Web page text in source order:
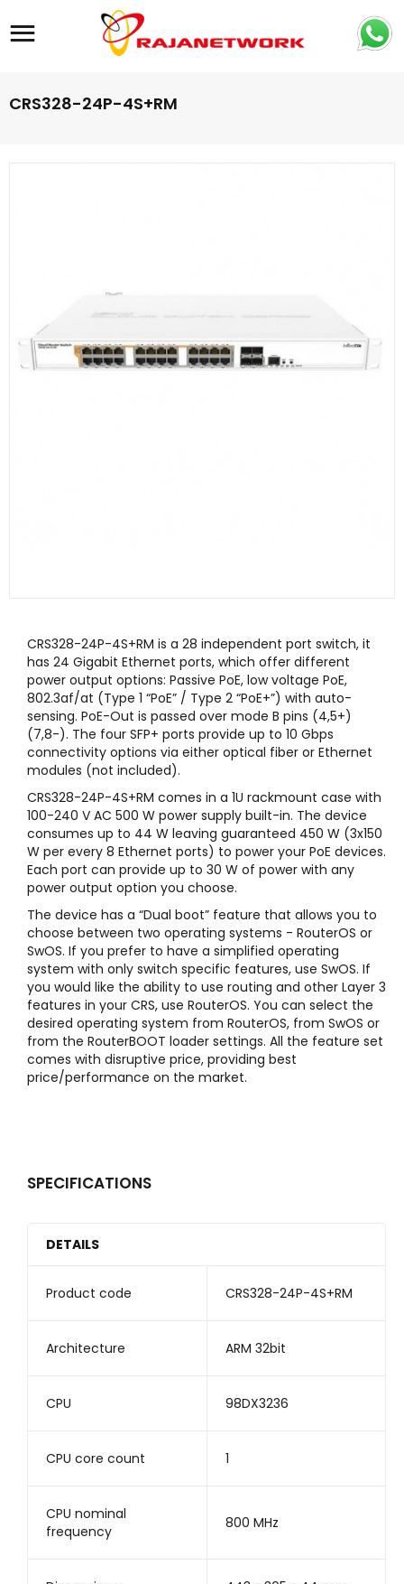
Site navigation
CRS328-24P-4S+RM
CRS328-24P-4S+RM is a 28 independent port switch, it
has 24 Gigabit Ethernet ports, which offer different
power output options: Passive PoE, low voltage PoE,
802.3af/at (Type 1 “PoE” / Type 2 “PoE+”) with auto-
sensing. PoE-Out is passed over mode B pins (4,5+)
(7,8-). The four SFP+ ports provide up to 10 Gbps
connectivity options via either optical fiber or Ethernet
modules (not included).
CRS328-24P-4S+RM comes in a 1U rackmount case with
100-240 V AC 500 W power supply built-in. The device
consumes up to 44 W leaving guaranteed 450 W (3x150
W per every 8 Ethernet ports) to power your PoE devices.
Each port can provide up to 30 W of power with any
power output option you choose.
The device has a “Dual boot” feature that allows you to
choose between two operating systems - RouterOS or
SwOS. If you prefer to have a simplified operating
system with only switch specific features, use SwOS. If
you would like the ability to use routing and other Layer 3
features in your CRS, use RouterOS. You can select the
desired operating system from RouterOS, from SwOS or
from the RouterBOOT loader settings. All the feature set
comes with disruptive price, providing best
price/performance on the market.
SPECIFICATIONS
DETAILS
Product code CRS328-24P-4S+RM
Architecture ARM 32bit
CPU 98DX3236
CPU core count 1
CPU nominal
frequency
800 MHz